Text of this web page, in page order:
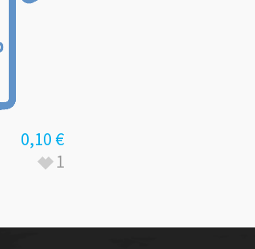
0,10 €
1